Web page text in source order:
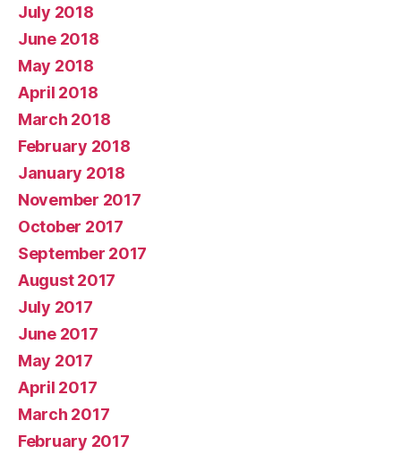
July 2018
June 2018
May 2018
April 2018
March 2018
February 2018
January 2018
November 2017
October 2017
September 2017
August 2017
July 2017
June 2017
May 2017
April 2017
March 2017
February 2017